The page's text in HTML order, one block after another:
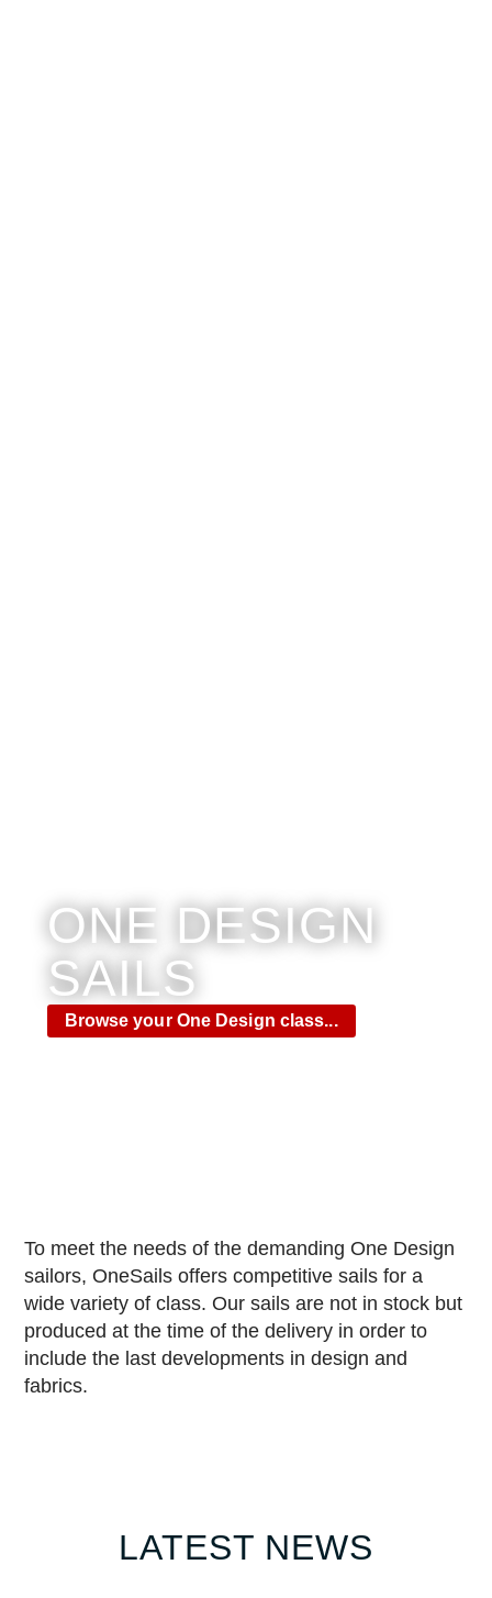
ONE DESIGN
SAILS
Browse your One Design class...​
To meet the needs of the demanding One Design
sailors, OneSails offers competitive sails for a
wide variety of class. Our sails are not in stock but
produced at the time of the delivery in order to
include the last developments in design and
fabrics.
LATEST NEWS